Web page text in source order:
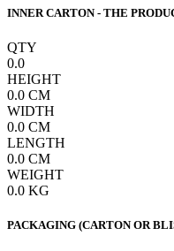
INNER CARTON - THE
QTY
0.0
HEIGHT
0.0 CM
WIDTH
0.0 CM
LENGTH
0.0 CM
WEIGHT
0.0 KG
PACKAGING (CARTON OR